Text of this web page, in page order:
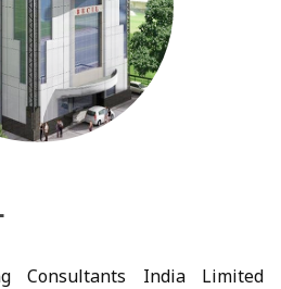
Consultants India Limited